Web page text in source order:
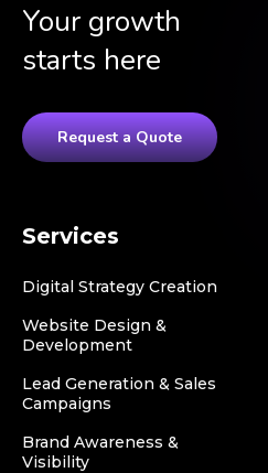
Your growth
starts here
Request a Quote
Services
Digital Strategy Creation
Website Design &
Development
Lead Generation & Sales
Campaigns
Brand Awareness &
Visibility